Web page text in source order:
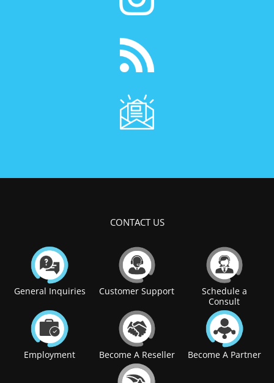
CONTACT US
General Inquiries Customer Support
Schedule a
Consult
Employment Become A Reseller Become A Partner